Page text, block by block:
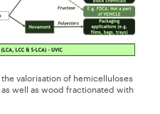
valorisation of hemicelluloses
well as wood fractionated with